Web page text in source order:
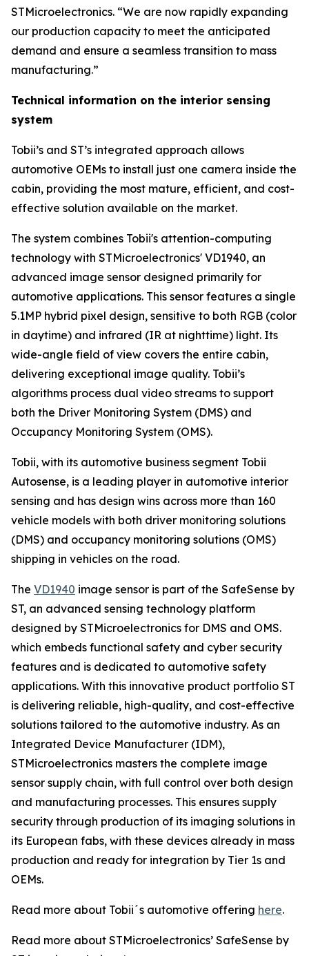
STMicroelectronics. “We are now rapidly expanding
our production capacity to meet the anticipated
demand and ensure a seamless transition to mass
manufacturing.”
Technical information on the interior sensing
system
Tobii’s and ST’s integrated approach allows
automotive OEMs to install just one camera inside the
cabin, providing the most mature, efficient, and cost-
effective solution available on the market.
The system combines Tobii's attention-computing
technology with STMicroelectronics' VD1940, an
advanced image sensor designed primarily for
automotive applications. This sensor features a single
5.1MP hybrid pixel design, sensitive to both RGB (color
in daytime) and infrared (IR at nighttime) light. Its
wide-angle field of view covers the entire cabin,
delivering exceptional image quality. Tobii’s
algorithms process dual video streams to support
both the Driver Monitoring System (DMS) and
Occupancy Monitoring System (OMS).
Tobii, with its automotive business segment Tobii
Autosense, is a leading player in automotive interior
sensing and has design wins across more than 160
vehicle models with both driver monitoring solutions
(DMS) and occupancy monitoring solutions (OMS)
shipping in vehicles on the road.
The VD1940 image sensor is part of the SafeSense by
ST, an advanced sensing technology platform
designed by STMicroelectronics for DMS and OMS.
which embeds functional safety and cyber security
features and is dedicated to automotive safety
applications. With this innovative product portfolio ST
is delivering reliable, high-quality, and cost-effective
solutions tailored to the automotive industry. As an
Integrated Device Manufacturer (IDM),
STMicroelectronics masters the complete image
sensor supply chain, with full control over both design
and manufacturing processes. This ensures supply
security through production of its imaging solutions in
its European fabs, with these devices already in mass
production and ready for integration by Tier 1s and
OEMs.
Read more about Tobii´s automotive offering here.
Read more about STMicroelectronics’ SafeSense by